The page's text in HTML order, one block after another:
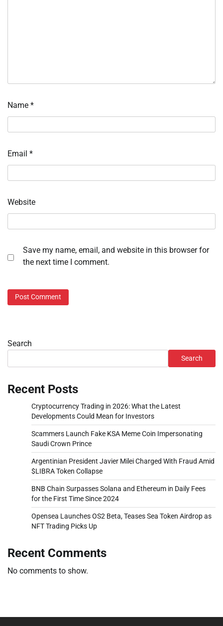
Name *
Email *
Website
Save my name, email, and website in this browser for
the next time I comment.
Search
Search
Recent Posts
Cryptocurrency Trading in 2026: What the Latest
Developments Could Mean for Investors
Scammers Launch Fake KSA Meme Coin Impersonating
Saudi Crown Prince
Argentinian President Javier Milei Charged With Fraud Amid
$LIBRA Token Collapse
BNB Chain Surpasses Solana and Ethereum in Daily Fees
for the First Time Since 2024
Opensea Launches OS2 Beta, Teases Sea Token Airdrop as
NFT Trading Picks Up
Recent Comments
No comments to show.